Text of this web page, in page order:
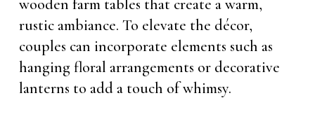
wooden farm tables that create a warm,
rustic ambiance. To elevate the décor,
couples can incorporate elements such as
hanging floral arrangements or decorative
lanterns to add a touch of whimsy.